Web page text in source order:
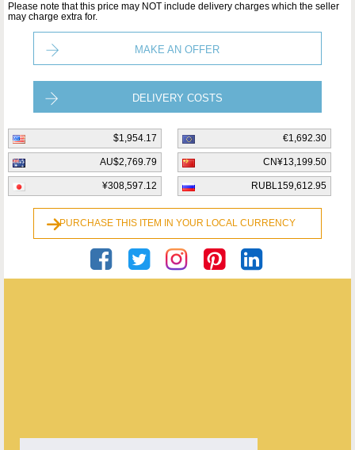
Please note that this price may NOT include delivery charges which the seller
may charge extra for.
MAKE AN OFFER
DELIVERY COSTS
$1,954.17 €1,692.30
AU$2,769.79 CN¥13,199.50
¥308,597.12 RUBL159,612.95
PURCHASE THIS ITEM IN YOUR LOCAL CURRENCY